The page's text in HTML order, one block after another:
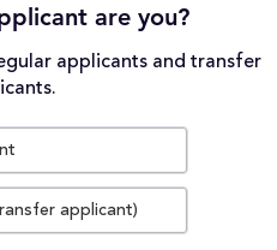
are you?
applicants and transfer
applicant)